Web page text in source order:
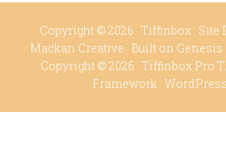
Copyright © 2026 · Tiffinbox ·
Mackan Creative · Built on Genesis
Copyright © 2026 · Tiffinbox Pro
Framework · WordPress